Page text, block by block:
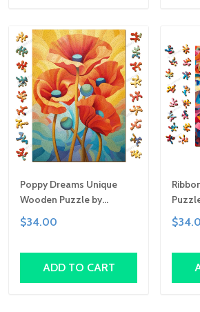
Poppy Dreams Unique
Wooden Puzzle by
Gemturt, Unique Abstract
Shapes, Fun Family
$34.00
ADD TO CART
Family